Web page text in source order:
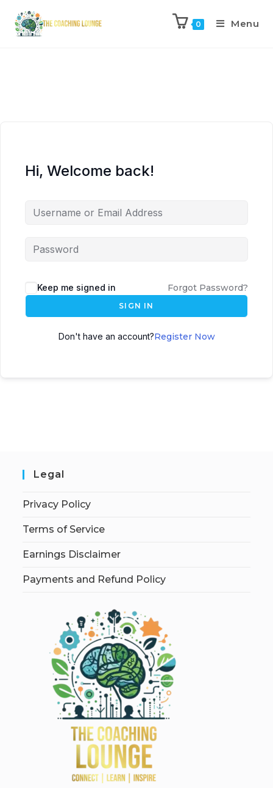
0 Menu
Hi, Welcome back!
Keep me signed in Forgot Password?
SIGN IN
Don't have an account?Register Now
Legal
Privacy Policy
Terms of Service
Earnings Disclaimer
Payments and Refund Policy